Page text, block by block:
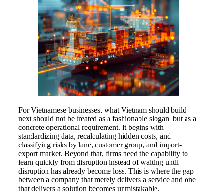
For Vietnamese businesses, what Vietnam should build
next should not be treated as a fashionable slogan, but as a
concrete operational requirement. It begins with
standardizing data, recalculating hidden costs, and
classifying risks by lane, customer group, and import-
export market. Beyond that, firms need the capability to
learn quickly from disruption instead of waiting until
disruption has already become loss. This is where the gap
between a company that merely delivers a service and one
that delivers a solution becomes unmistakable.